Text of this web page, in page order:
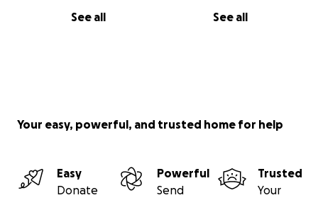
See all See all
Your easy, powerful, and trusted home for help
Easy
Donate
Powerful
Send
Trusted
Your